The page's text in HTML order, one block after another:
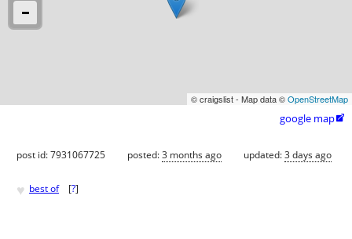
© craigslist - Map data ©OpenStreetMap
google map
post id: 7931067725 posted:3 months ago updated:3 days ago
♥ best of [?]